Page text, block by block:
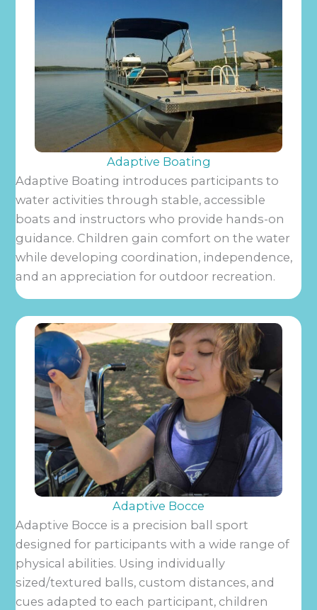
Adaptive Boating
Adaptive Boating introduces participants to
water activities through stable, accessible
boats and instructors who provide hands-on
guidance. Children gain comfort on the water
while developing coordination, independence,
and an appreciation for outdoor recreation.
Adaptive Bocce
Adaptive Bocce is a precision ball sport
designed for participants with a wide range of
physical abilities. Using individually
sized/textured balls, custom distances, and
cues adapted to each participant, children